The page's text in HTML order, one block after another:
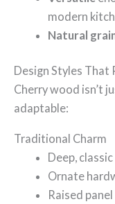
modern
Natural
Design Styles That
Cherry wood isn’t
adaptable:
Traditional Charm
Deep,
Ornate
Raised